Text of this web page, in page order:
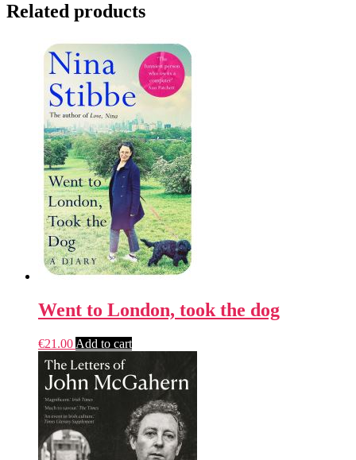
Related products
Went to London, took the dog
€21.00 Add to cart